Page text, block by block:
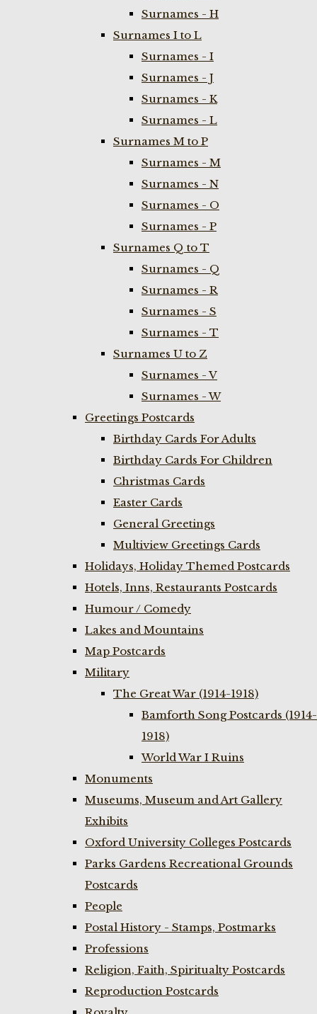
Surnames - H
Surnames I to L
Surnames - I
Surnames - J
Surnames - K
Surnames - L
Surnames M to P
Surnames - M
Surnames - N
Surnames - O
Surnames - P
Surnames Q to T
Surnames - Q
Surnames - R
Surnames - S
Surnames - T
Surnames U to Z
Surnames - V
Surnames - W
Greetings Postcards
Birthday Cards For Adults
Birthday Cards For Children
Christmas Cards
Easter Cards
General Greetings
Multiview Greetings Cards
Holidays, Holiday Themed Postcards
Hotels, Inns, Restaurants Postcards
Humour / Comedy
Lakes and Mountains
Map Postcards
Military
The Great War (1914-1918)
Bamforth Song Postcards (1914-
1918)
World War I Ruins
Monuments
Museums, Museum and Art Gallery
Exhibits
Oxford University Colleges Postcards
Parks Gardens Recreational Grounds
Postcards
People
Postal History - Stamps, Postmarks
Professions
Religion, Faith, Spiritualty Postcards
Reproduction Postcards